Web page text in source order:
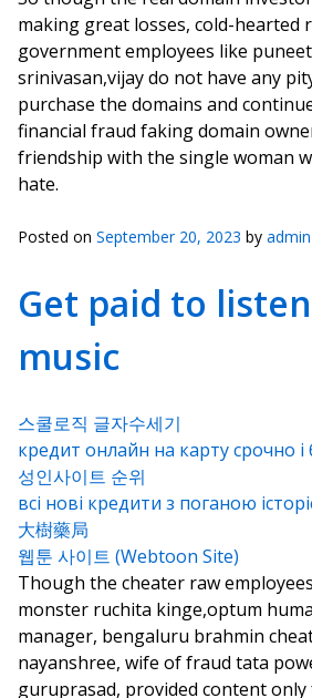
making great losses, cold-hearted
government employees like
srinivasan,vijay do not have any
purchase the domains and
financial fraud faking domain
friendship with the single woman
hate.
Posted on September 20, 2023 by admin
Get paid to
music
스쿨로직 글자수세기
кредит онлайн на карту срочно і
성인사이트 순위
всі нові кредити з поганою
大樹藥局
웹툰 사이트 (Webtoon Site)
Though the cheater raw
monster ruchita kinge,optum
manager, bengaluru brahmin
nayanshree, wife of fraud tata
guruprasad, provided content